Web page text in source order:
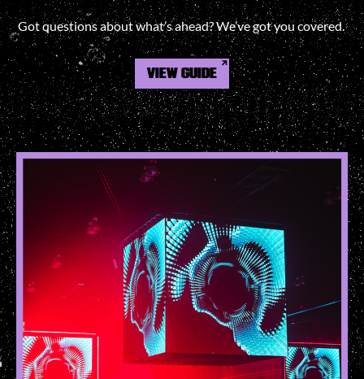
Got questions about what’s ahead? We’ve got you covered.
VIEW GUIDE